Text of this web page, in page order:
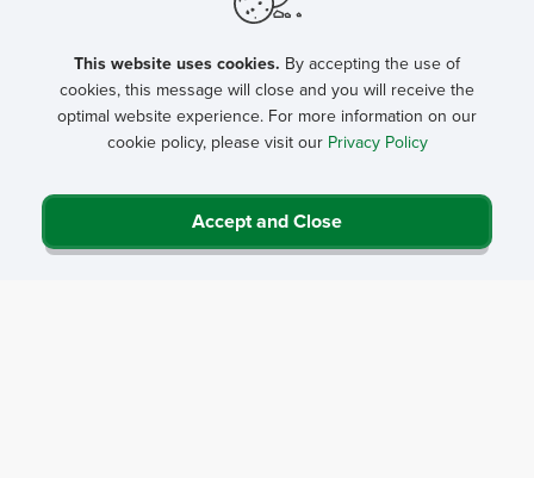
This website uses cookies. By accepting the use of
cookies, this message will close and you will receive the
optimal website experience. For more information on our
cookie policy, please visit our Privacy Policy
Accept and Close